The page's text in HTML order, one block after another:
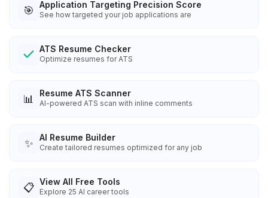
🎯 Application Targeting Precision Score
See how targeted your job applications are
ATS Resume Checker
Optimize resumes for ATS
📊 Resume ATS Scanner
AI-powered ATS scan with inline comments
✨ AI Resume Builder
Create tailored resumes optimized for any job
📋 View All Free Tools
Explore 25 AI career tools